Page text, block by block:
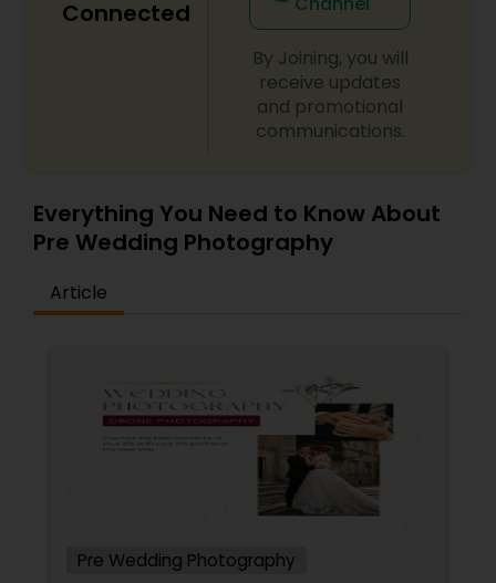
For more details, kindly contact me. I look forward
Connected
By Joining, you will
receive updates
and promotional
communications.
Everything You Need to Know About
Pre Wedding Photography
Article
Pre Wedding Photography